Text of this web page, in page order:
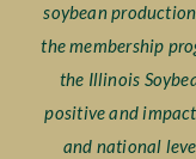
soybean
the membership
the Illinois
positive and
and national